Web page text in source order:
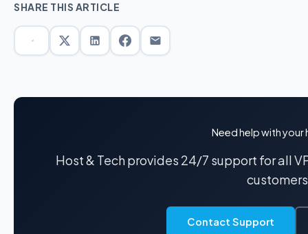
SHARE THIS ARTICLE
Need help with your
Host & Tech provides 24/7 support for all
Contact Support